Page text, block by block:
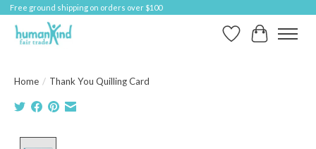
Free ground shipping on orders over $100
Wish ListCart
Home / Thank You Quilling Card